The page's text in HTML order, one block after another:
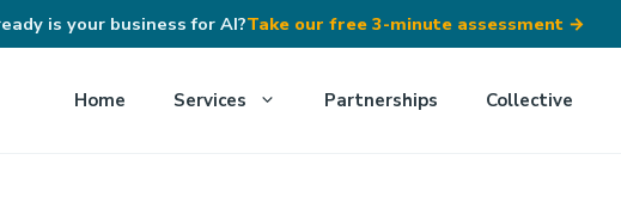
is your business for AI?Take our free 3-minute assessment →
Home Services Partnerships Collective